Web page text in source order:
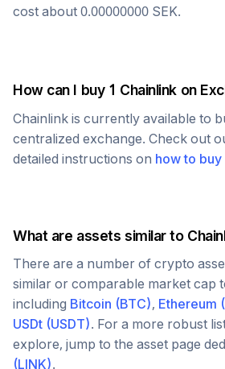
cost about 0.00000000 SEK.
How can I buy 1 Chainlink on
Chainlink is currently available to
centralized exchange. Check out
detailed instructions on how to buy
What are assets similar to
There are a number of crypto
similar or comparable market cap
including Bitcoin (BTC), Ethereum (
USDt (USDT). For a more robust
explore, jump to the asset page
(LINK).